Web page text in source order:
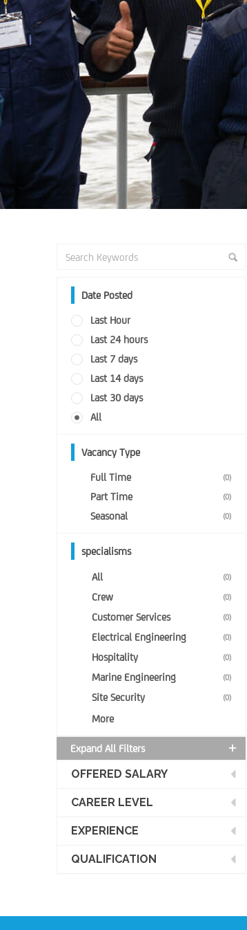
Date Posted
Last Hour
Last 24 hours
Last 7 days
Last 14 days
Last 30 days
All
Vacancy Type
Full Time (0)
Part Time (0)
Seasonal (0)
specialisms
All (0)
Crew (0)
Customer Services (0)
Electrical Engineering (0)
Hospitality (0)
Marine Engineering (0)
Site Security (0)
More
Expand All Filters
OFFERED SALARY
CAREER LEVEL
EXPERIENCE
QUALIFICATION